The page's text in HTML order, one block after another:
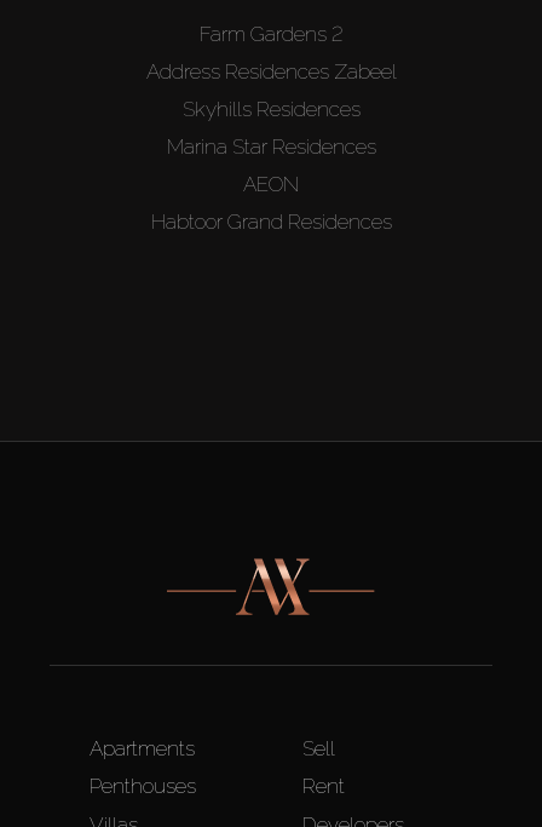
Farm Gardens 2
Address Residences Zabeel
Skyhills Residences
Marina Star Residences
AEON
Habtoor Grand Residences
Apartments
Penthouses
Sell
Rent